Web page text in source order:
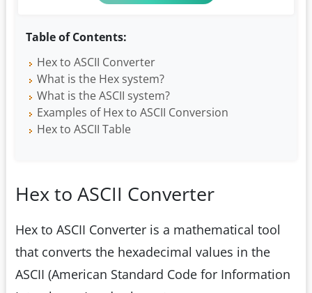
Table of Contents:
Hex to ASCII Converter
What is the Hex system?
What is the ASCII system?
Examples of Hex to ASCII Conversion
Hex to ASCII Table
Hex to ASCII Converter
Hex to ASCII Converter is a mathematical tool
that converts the hexadecimal values in the
ASCII (American Standard Code for Information